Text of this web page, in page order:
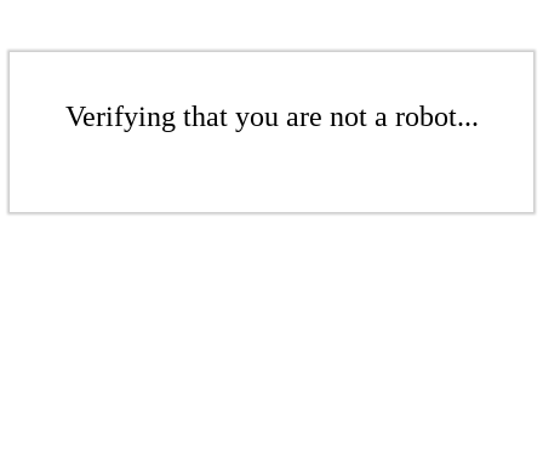
Verifying that you are not a robot...